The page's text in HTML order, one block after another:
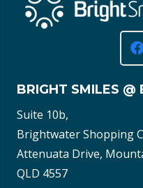
BRIGHT SMILES @
Suite 10b,
Brightwater Shopping
Attenuata Drive,
QLD 4557